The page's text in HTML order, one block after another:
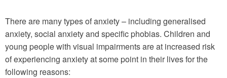
There are many types of anxiety – including generalised
anxiety, social anxiety and specific phobias. Children and
young people with visual impairments are at increased risk
of experiencing anxiety at some point in their lives for the
following reasons: